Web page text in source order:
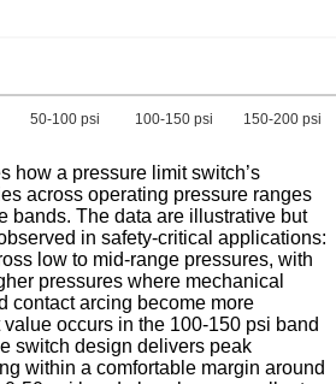
50-100 psi 100-150 psi 150-200 psi
how a pressure limit switch’s
across operating pressure ranges
bands. The data are illustrative but
in safety-critical applications:
low to mid-range pressures, with
pressures where mechanical
contact arcing become more
occurs in the 100-150 psi band
switch design delivers peak
within a comfortable margin around